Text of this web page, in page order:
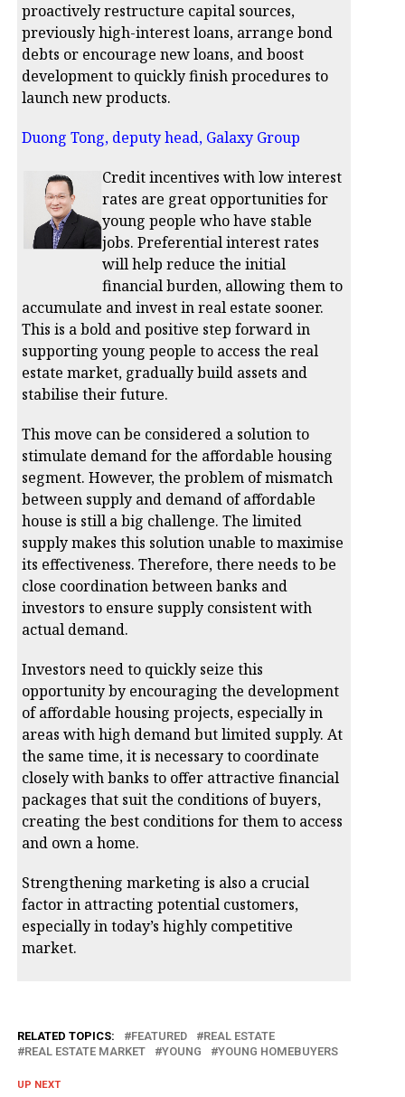
proactively restructure capital sources,
previously high-interest loans, arrange bond
debts or encourage new loans, and boost
development to quickly finish procedures to
launch new products.
Duong Tong, deputy head, Galaxy Group
Credit incentives with low interest
rates are great opportunities for
young people who have stable
jobs. Preferential interest rates
will help reduce the initial
financial burden, allowing them to
accumulate and invest in real estate sooner.
This is a bold and positive step forward in
supporting young people to access the real
estate market, gradually build assets and
stabilise their future.
This move can be considered a solution to
stimulate demand for the affordable housing
segment. However, the problem of mismatch
between supply and demand of affordable
house is still a big challenge. The limited
supply makes this solution unable to maximise
its effectiveness. Therefore, there needs to be
close coordination between banks and
investors to ensure supply consistent with
actual demand.
Investors need to quickly seize this
opportunity by encouraging the development
of affordable housing projects, especially in
areas with high demand but limited supply. At
the same time, it is necessary to coordinate
closely with banks to offer attractive financial
packages that suit the conditions of buyers,
creating the best conditions for them to access
and own a home.
Strengthening marketing is also a crucial
factor in attracting potential customers,
especially in today’s highly competitive
market.
RELATED TOPICS: FEATURED
REAL ESTATE
REAL ESTATE MARKET
YOUNG YOUNG HOMEBUYERS
UP NEXT